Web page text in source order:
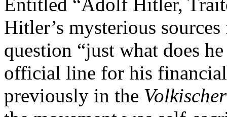
Hitler’s mysterious
question “just what does
official line for his
previously in the